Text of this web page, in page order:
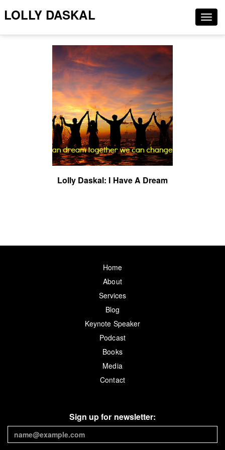
LOLLY DASKAL
Lolly Daskal: I Have A Dream
Home
About
Services
Blog
Keynote Speaker
Podcast
Books
Media
Contact
Sign up for newsletter: